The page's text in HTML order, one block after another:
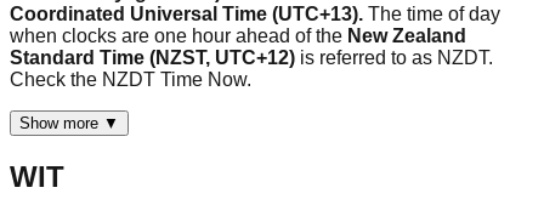
Coordinated Universal Time (UTC+13). The time of day
when clocks are one hour ahead of the New Zealand
Standard Time (NZST, UTC+12) is referred to as NZDT.
Check the NZDT Time Now.
Show more ▼
WIT